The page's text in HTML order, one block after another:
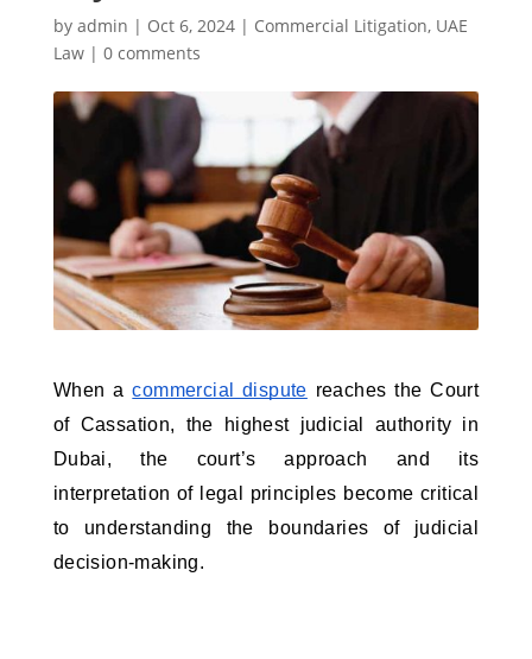
by admin | Oct 6, 2024| Commercial Litigation, UAE
Law| 0 comments
When a commercial dispute reaches the Court
of Cassation, the highest judicial authority in
Dubai, the court’s approach and its
interpretation of legal principles become critical
to understanding the boundaries of judicial
decision-making.